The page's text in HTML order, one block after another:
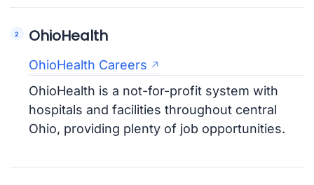
OhioHealth
OhioHealth Careers
OhioHealth is a not-for-profit system with
hospitals and facilities throughout central
Ohio, providing plenty of job opportunities.